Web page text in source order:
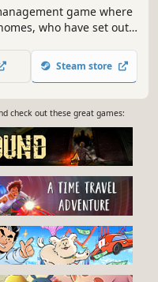
game where
who have set out
rebuilt elsewhere.
Steam store
check out these great games: